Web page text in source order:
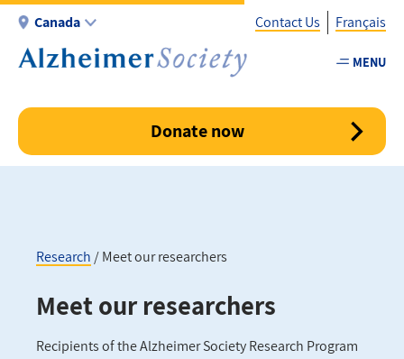
Skip
main
Canada
-
Contact Us Français
MENU
Donate now
Breadcrumb
Research Meet our researchers
Meet our researchers
Recipients of the Alzheimer Society Research Program